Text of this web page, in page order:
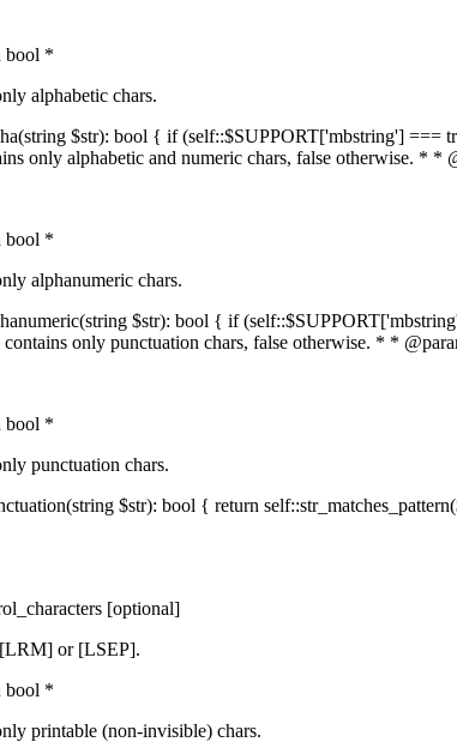
bool *
alphabetic chars.
$str): bool { if (self::$SUPPORT['mbstring']
only alphabetic and numeric chars, false otherwise. * *
bool *
alphanumeric chars.
$str): bool { if
only punctuation chars, false otherwise. * *
bool *
punctuation chars.
$str): bool { return
[optional]
[LRM] or [LSEP].
bool *
printable (non-invisible) chars.